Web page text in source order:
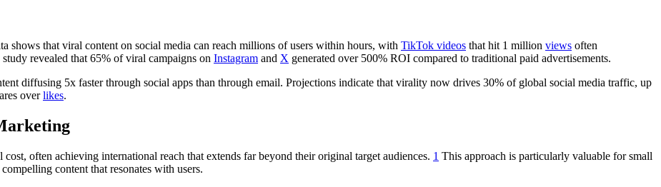
shows that viral content on social media can reach millions of users within hours, with TikTok videos that hit 1 million views often
revealed that 65% of viral campaigns on Instagram and X generated over 500% ROI compared to traditional paid advertisements.
diffusing 5x faster through social apps than through email. Projections indicate that virality now drives 30% of global social media traffic, up
overlikes.
often achieving international reach that extends far beyond their original target audiences. 1 This approach is particularly valuable for small
content that resonates with users.